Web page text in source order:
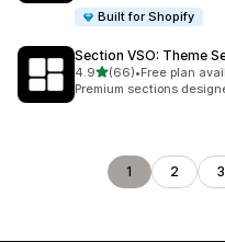
Built for Shopify
Section VSO: Theme
4.9out of 5 stars
(66)
66 total reviews
•Free plan
Premium sections
1 2 3